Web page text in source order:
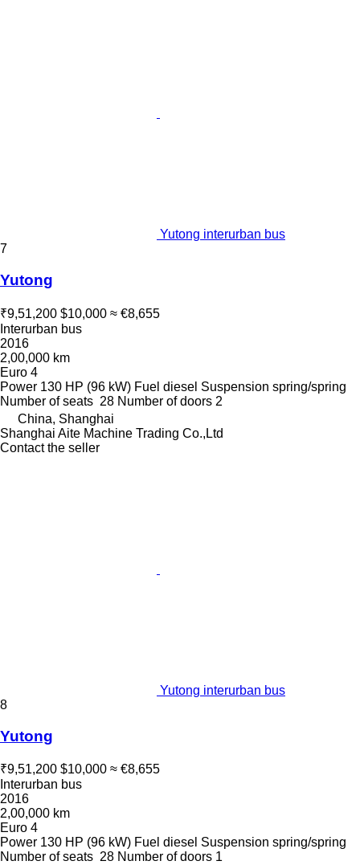
Yutong interurban bus
7
Yutong
₹9,51,200 $10,000 ≈ €8,655
Interurban bus
2016
2,00,000 km
Euro 4
Power 130 HP (96 kW) Fuel diesel Suspension spring/spring
Number of seats 28 Number of doors 2
China, Shanghai
Shanghai Aite Machine Trading Co.,Ltd
Contact the seller
Yutong interurban bus
8
Yutong
₹9,51,200 $10,000 ≈ €8,655
Interurban bus
2016
2,00,000 km
Euro 4
Power 130 HP (96 kW) Fuel diesel Suspension spring/spring
Number of seats 28 Number of doors 1